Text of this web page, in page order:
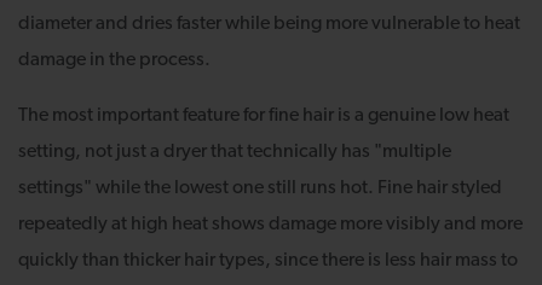
diameter and dries faster while being more vulnerable to heat
damage in the process.
The most important feature for fine hair is a genuine low heat
setting, not just a dryer that technically has "multiple
settings" while the lowest one still runs hot. Fine hair styled
repeatedly at high heat shows damage more visibly and more
quickly than thicker hair types, since there is less hair mass to